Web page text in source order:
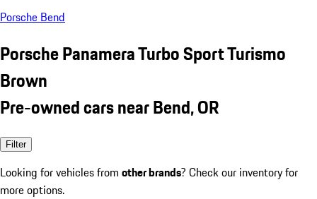
Porsche Bend
Porsche Panamera Turbo Sport Turismo
Brown
Pre-owned cars near Bend, OR
Filter
Looking for vehicles from other brands? Check our inventory for
more options.